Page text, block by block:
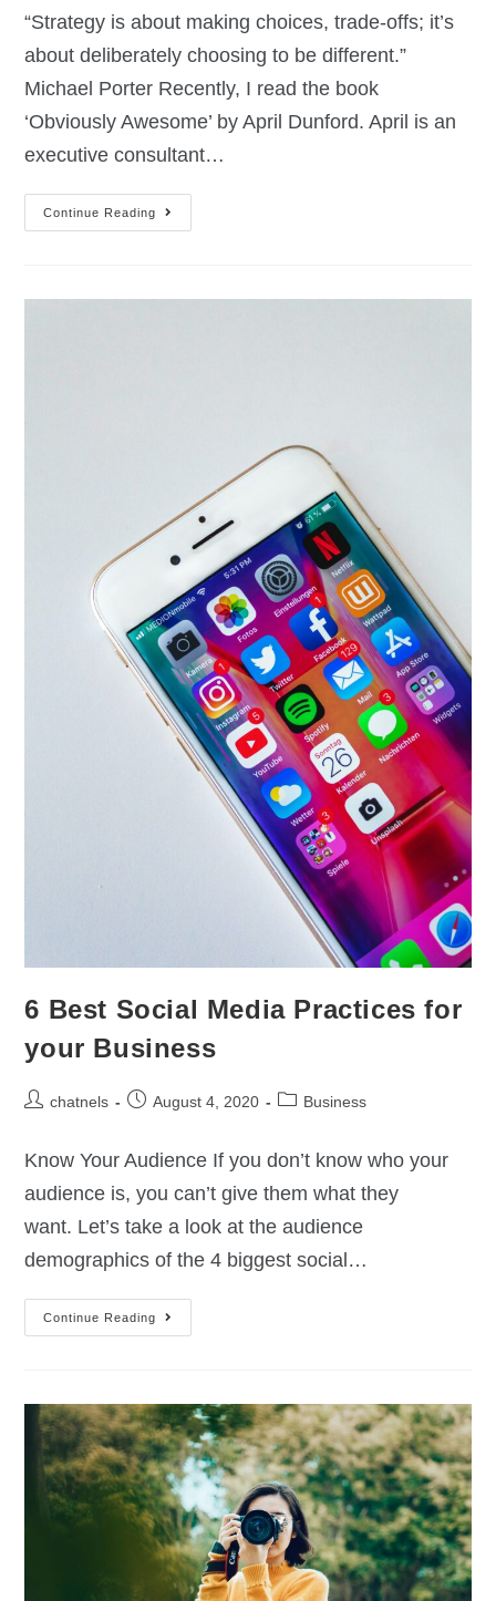
“Strategy is about making choices, trade-offs; it’s
about deliberately choosing to be different.”
Michael Porter Recently, I read the book
‘Obviously Awesome’ by April Dunford. April is an
executive consultant…
Continue Reading
6 Best Social Media Practices for
your Business
chatnels August 4, 2020 Business
Know Your Audience If you don’t know who your
audience is, you can’t give them what they
want. Let’s take a look at the audience
demographics of the 4 biggest social…
Continue Reading